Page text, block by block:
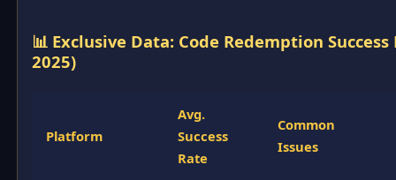
📊 Exclusive Data: Code Redemption
2025)
Platform
Avg.
Success
Rate
Common
Issues